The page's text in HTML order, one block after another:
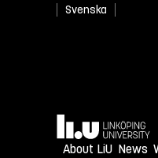
Svenska
Home
About LiU News